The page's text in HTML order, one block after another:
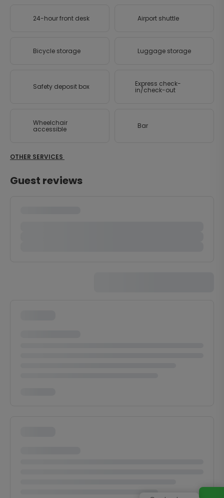
24-hour front desk Airport shuttle
Bicycle storage Luggage storage
Safety deposit box Express check-
in/check-out
Wheelchair
accessible Bar
OTHER SERVICES
Guest reviews